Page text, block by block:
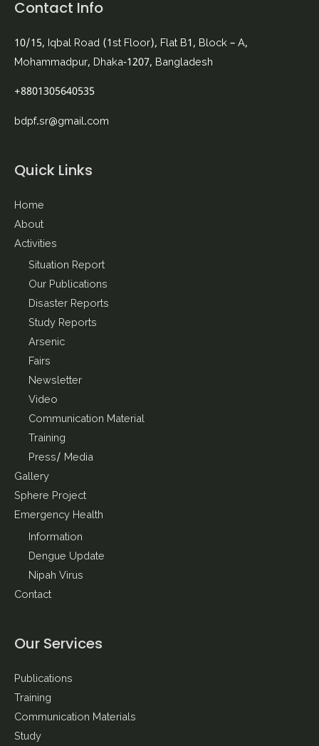
Contact Info
10/15, Iqbal Road (1st Floor), Flat B1, Block – A,
Mohammadpur, Dhaka-1207, Bangladesh
+8801305640535
bdpf.sr@gmail.com
Quick Links
Home
About
Activities
Situation Report
Our Publications
Disaster Reports
Study Reports
Arsenic
Fairs
Newsletter
Video
Communication Material
Training
Press/ Media
Gallery
Sphere Project
Emergency Health
Information
Dengue Update
Nipah Virus
Contact
Our Services
Publications
Training
Communication Materials
Study